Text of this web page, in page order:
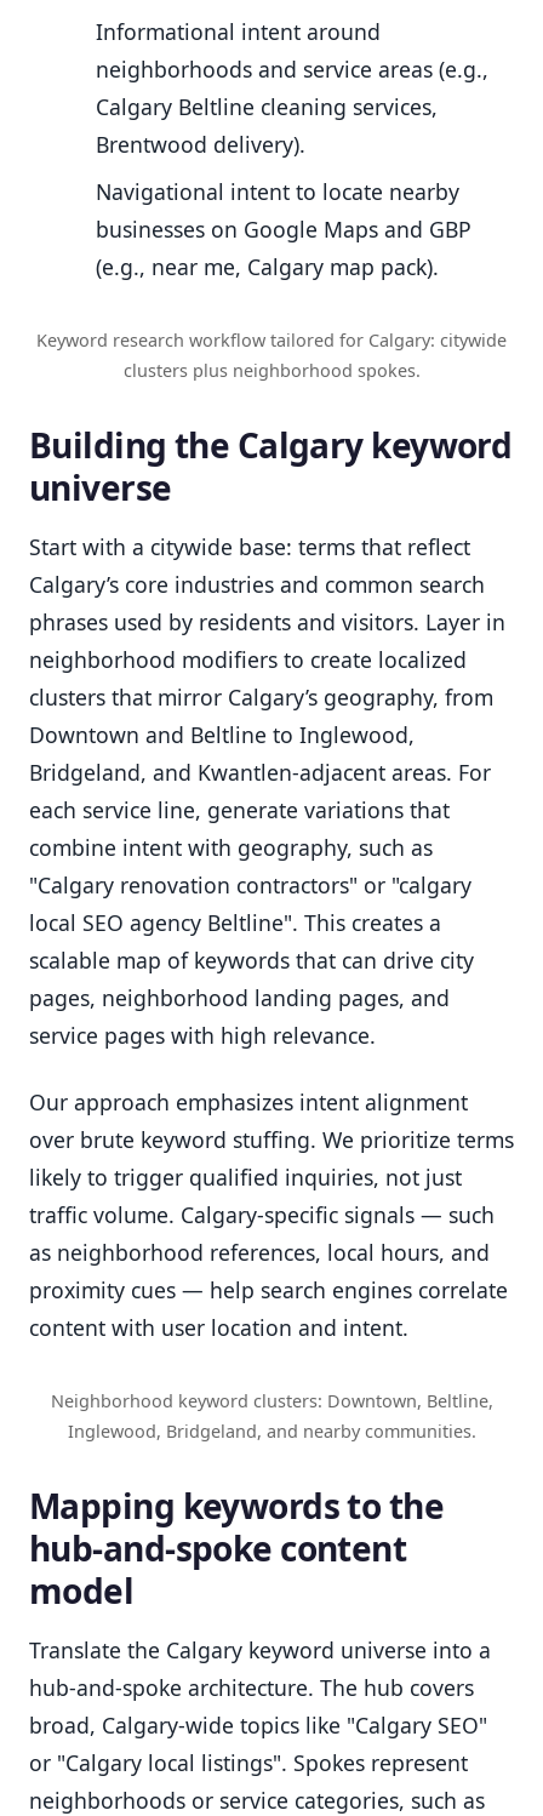
Informational intent around
neighborhoods and service areas (e.g.,
Calgary Beltline cleaning services,
Brentwood delivery).
Navigational intent to locate nearby
businesses on Google Maps and GBP
(e.g., near me, Calgary map pack).
Keyword research workflow tailored for Calgary: citywide
clusters plus neighborhood spokes.
Building the Calgary keyword
universe
Start with a citywide base: terms that reflect
Calgary’s core industries and common search
phrases used by residents and visitors. Layer in
neighborhood modifiers to create localized
clusters that mirror Calgary’s geography, from
Downtown and Beltline to Inglewood,
Bridgeland, and Kwantlen-adjacent areas. For
each service line, generate variations that
combine intent with geography, such as
"Calgary renovation contractors" or "calgary
local SEO agency Beltline". This creates a
scalable map of keywords that can drive city
pages, neighborhood landing pages, and
service pages with high relevance.
Our approach emphasizes intent alignment
over brute keyword stuffing. We prioritize terms
likely to trigger qualified inquiries, not just
traffic volume. Calgary-specific signals — such
as neighborhood references, local hours, and
proximity cues — help search engines correlate
content with user location and intent.
Neighborhood keyword clusters: Downtown, Beltline,
Inglewood, Bridgeland, and nearby communities.
Mapping keywords to the
hub-and-spoke content
model
Translate the Calgary keyword universe into a
hub-and-spoke architecture. The hub covers
broad, Calgary-wide topics like "Calgary SEO"
or "Calgary local listings". Spokes represent
neighborhoods or service categories, such as